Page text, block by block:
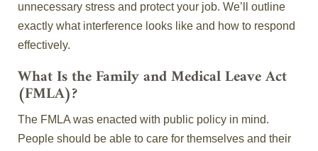
unnecessary stress and protect your job. We’ll outline
exactly what interference looks like and how to respond
effectively.
What Is the Family and Medical Leave Act
(FMLA)?
The FMLA was enacted with public policy in mind.
People should be able to care for themselves and their